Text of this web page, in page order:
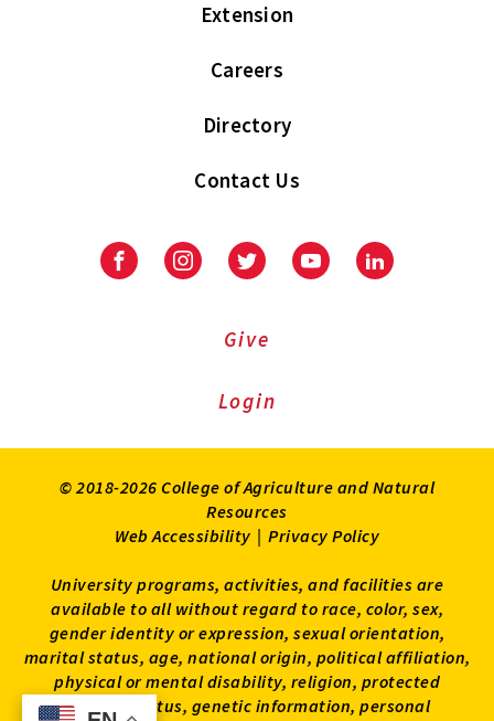
Extension
Careers
Directory
Contact Us
FacebookInstagramTwitter YoutubeLinkedIn
Give
Login
© 2018-2026 College of Agriculture and Natural
Resources
Web Accessibility | Privacy Policy
University programs, activities, and facilities are
available to all without regard to race, color, sex,
gender identity or expression, sexual orientation,
marital status, age, national origin, political affiliation,
physical or mental disability, religion, protected
veteran status, genetic information, personal